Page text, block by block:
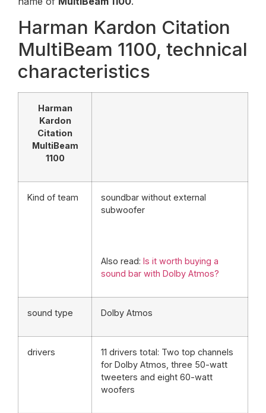
Harman Kardon Citation
MultiBeam 1100, technical
characteristics
Harman
Kardon
Citation
MultiBeam
1100
Kind of team
soundbar without external
subwoofer
Also read: Is it worth buying a
sound bar with Dolby Atmos?
sound type Dolby Atmos
drivers
11 drivers total: Two top channels
for Dolby Atmos, three 50-watt
tweeters and eight 60-watt
woofers